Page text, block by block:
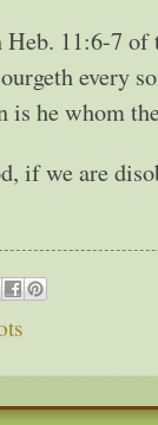
11:6-7 of
every
is he whom
if we are